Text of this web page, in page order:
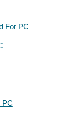
For PC
PC